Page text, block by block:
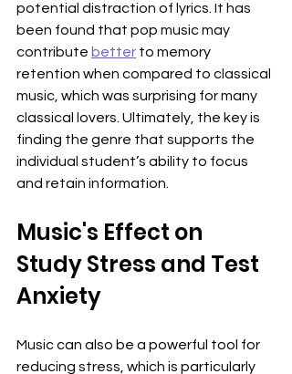
potential distraction of lyrics. It has
been found that pop music may
contribute better to memory
retention when compared to classical
music, which was surprising for many
classical lovers. Ultimately, the key is
finding the genre that supports the
individual student’s ability to focus
and retain information.
Music's Effect on
Study Stress and Test
Anxiety
Music can also be a powerful tool for
reducing stress, which is particularly